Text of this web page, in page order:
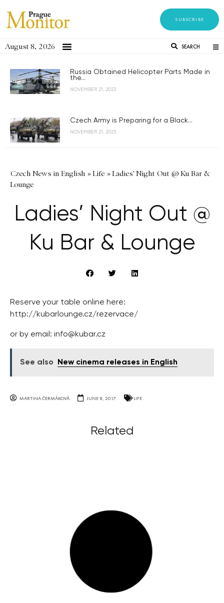
SUBSCRIBE
August 8, 2026 SEARCH
Russia Obtained Helicopter Parts Made in
the...
NOVEMBER 21, 2023
Czech Army is Preparing for a Black...
NOVEMBER 21, 2023
Czech News in English »Life »Ladies' Night Out @ Ku Bar &
Lounge
Ladies’ Night Out @
Ku Bar & Lounge
Reserve your table online here:
http://kubarlounge.cz/rezervace/
or by email: info@kubar.cz
See also New cinema releases in English
MARTINA ČERMÁKOVÁ JUNE 8, 2017 LIFE
Related